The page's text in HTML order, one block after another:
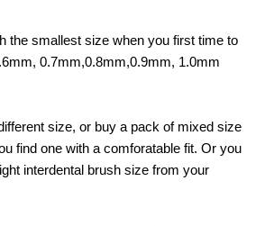
the smallest size when you first time to
0.7mm,0.8mm,0.9mm, 1.0mm
size, or buy a pack of mixed size
find one with a comforatable fit. Or you
interdental brush size from your